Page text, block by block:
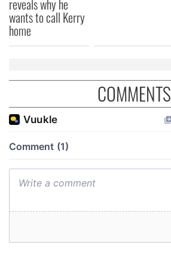
reveals why he
wants to call Kerry
home
COMMENTS